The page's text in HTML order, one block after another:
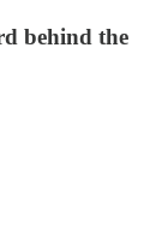
behind the